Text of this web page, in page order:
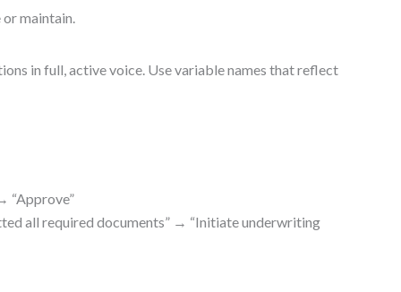
maintain.
in full, active voice. Use variable names that reflect
“Approve”
all required documents” → “Initiate underwriting